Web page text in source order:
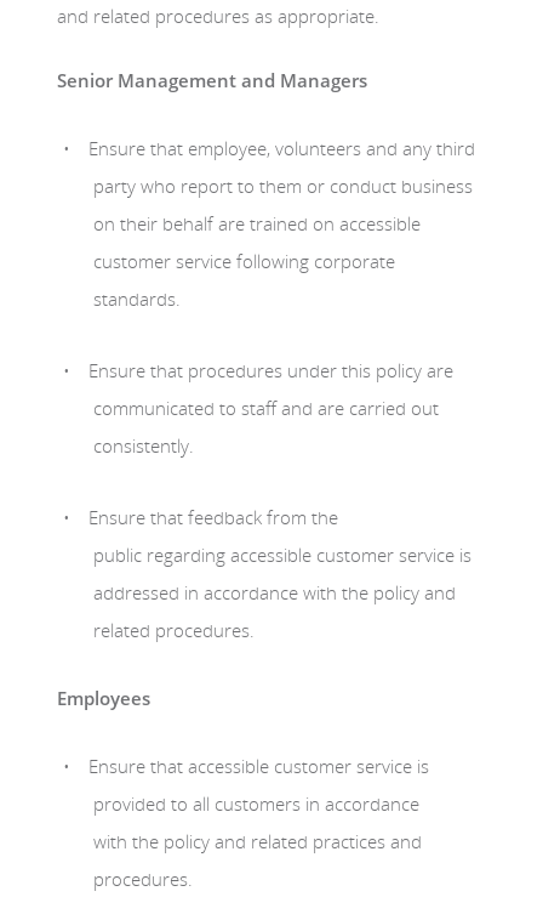
and related procedures as appropriate.
Senior Management and Managers
Ensure that employee, volunteers and any third
party who report to them or conduct business
on their behalf are trained on accessible
customer service following corporate
standards.
Ensure that procedures under this policy are
communicated to staff and are carried out
consistently.
Ensure that feedback from the
public regarding accessible customer service is
addressed in accordance with the policy and
related procedures.
Employees
Ensure that accessible customer service is
provided to all customers in accordance
with the policy and related practices and
procedures.